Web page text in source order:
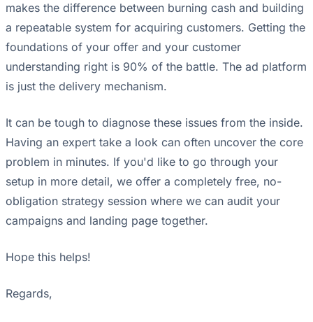
makes the difference between burning cash and building
a repeatable system for acquiring customers. Getting the
foundations of your offer and your customer
understanding right is 90% of the battle. The ad platform
is just the delivery mechanism.
It can be tough to diagnose these issues from the inside.
Having an expert take a look can often uncover the core
problem in minutes. If you'd like to go through your
setup in more detail, we offer a completely free, no-
obligation strategy session where we can audit your
campaigns and landing page together.
Hope this helps!
Regards,